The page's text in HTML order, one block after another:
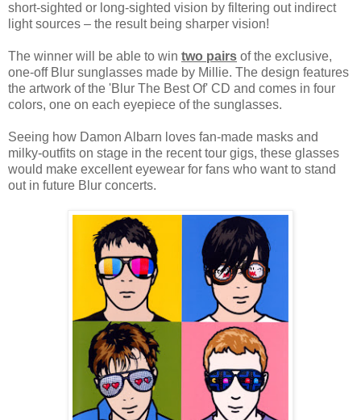
short-sighted or long-sighted vision by filtering out indirect
light sources – the result being sharper vision!
The winner will be able to win two pairs of the exclusive,
one-off Blur sunglasses made by Millie. The design features
the artwork of the 'Blur The Best Of' CD and comes in four
colors, one on each eyepiece of the sunglasses.
Seeing how Damon Albarn loves fan-made masks and
milky-outfits on stage in the recent tour gigs, these glasses
would make excellent eyewear for fans who want to stand
out in future Blur concerts.